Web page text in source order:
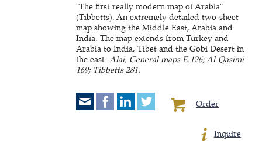
"The first really modern map of Arabia"
(Tibbetts). An extremely detailed two-sheet
map showing the Middle East, Arabia and
India. The map extends from Turkey and
Arabia to India, Tibet and the Gobi Desert in
the east.Alai, General maps E.126; Al-Qasimi
169; Tibbetts 281.
Order
Inquire